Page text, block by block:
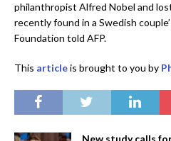
philanthropist Alfred Nobel and
recently found in a Swedish
Foundation told AFP.
This articleis brought to you by